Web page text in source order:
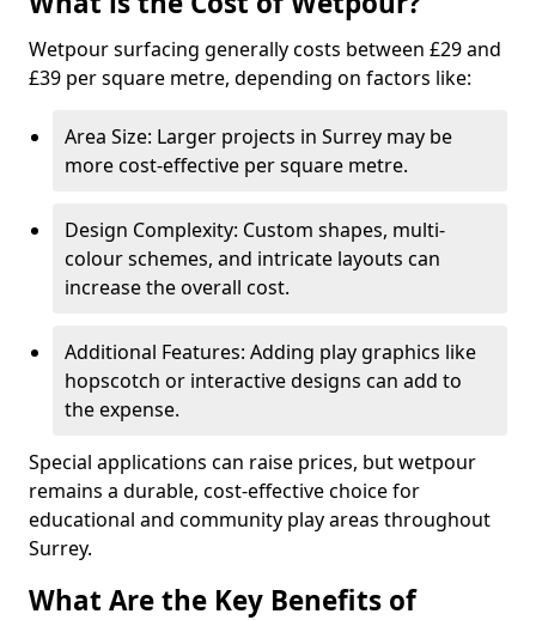
Wetpour surfacing generally costs between £29 and
£39 per square metre, depending on factors like:
Area Size: Larger projects in Surrey may be
more cost-effective per square metre.
Design Complexity: Custom shapes, multi-
colour schemes, and intricate layouts can
increase the overall cost.
Additional Features: Adding play graphics like
hopscotch or interactive designs can add to
the expense.
Special applications can raise prices, but wetpour
remains a durable, cost-effective choice for
educational and community play areas throughout
Surrey.
What Are the Key Benefits of